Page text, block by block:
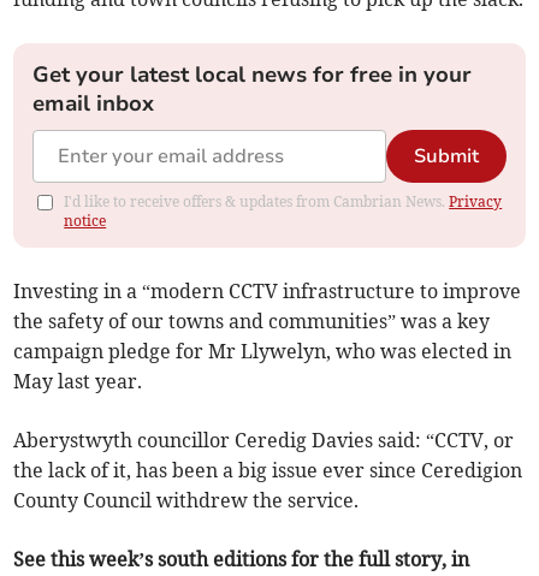
Get your latest local news for free in your
email inbox
Submit
I'd like to receive offers & updates from Cambrian News.Privacy
notice
Investing in a “modern CCTV infrastructure to improve
the safety of our towns and communities” was a key
campaign pledge for Mr Llywelyn, who was elected in
May last year.
Aberystwyth councillor Ceredig Davies said: “CCTV, or
the lack of it, has been a big issue ever since Ceredigion
County Council withdrew the service.
See this week’s south editions for the full story, in